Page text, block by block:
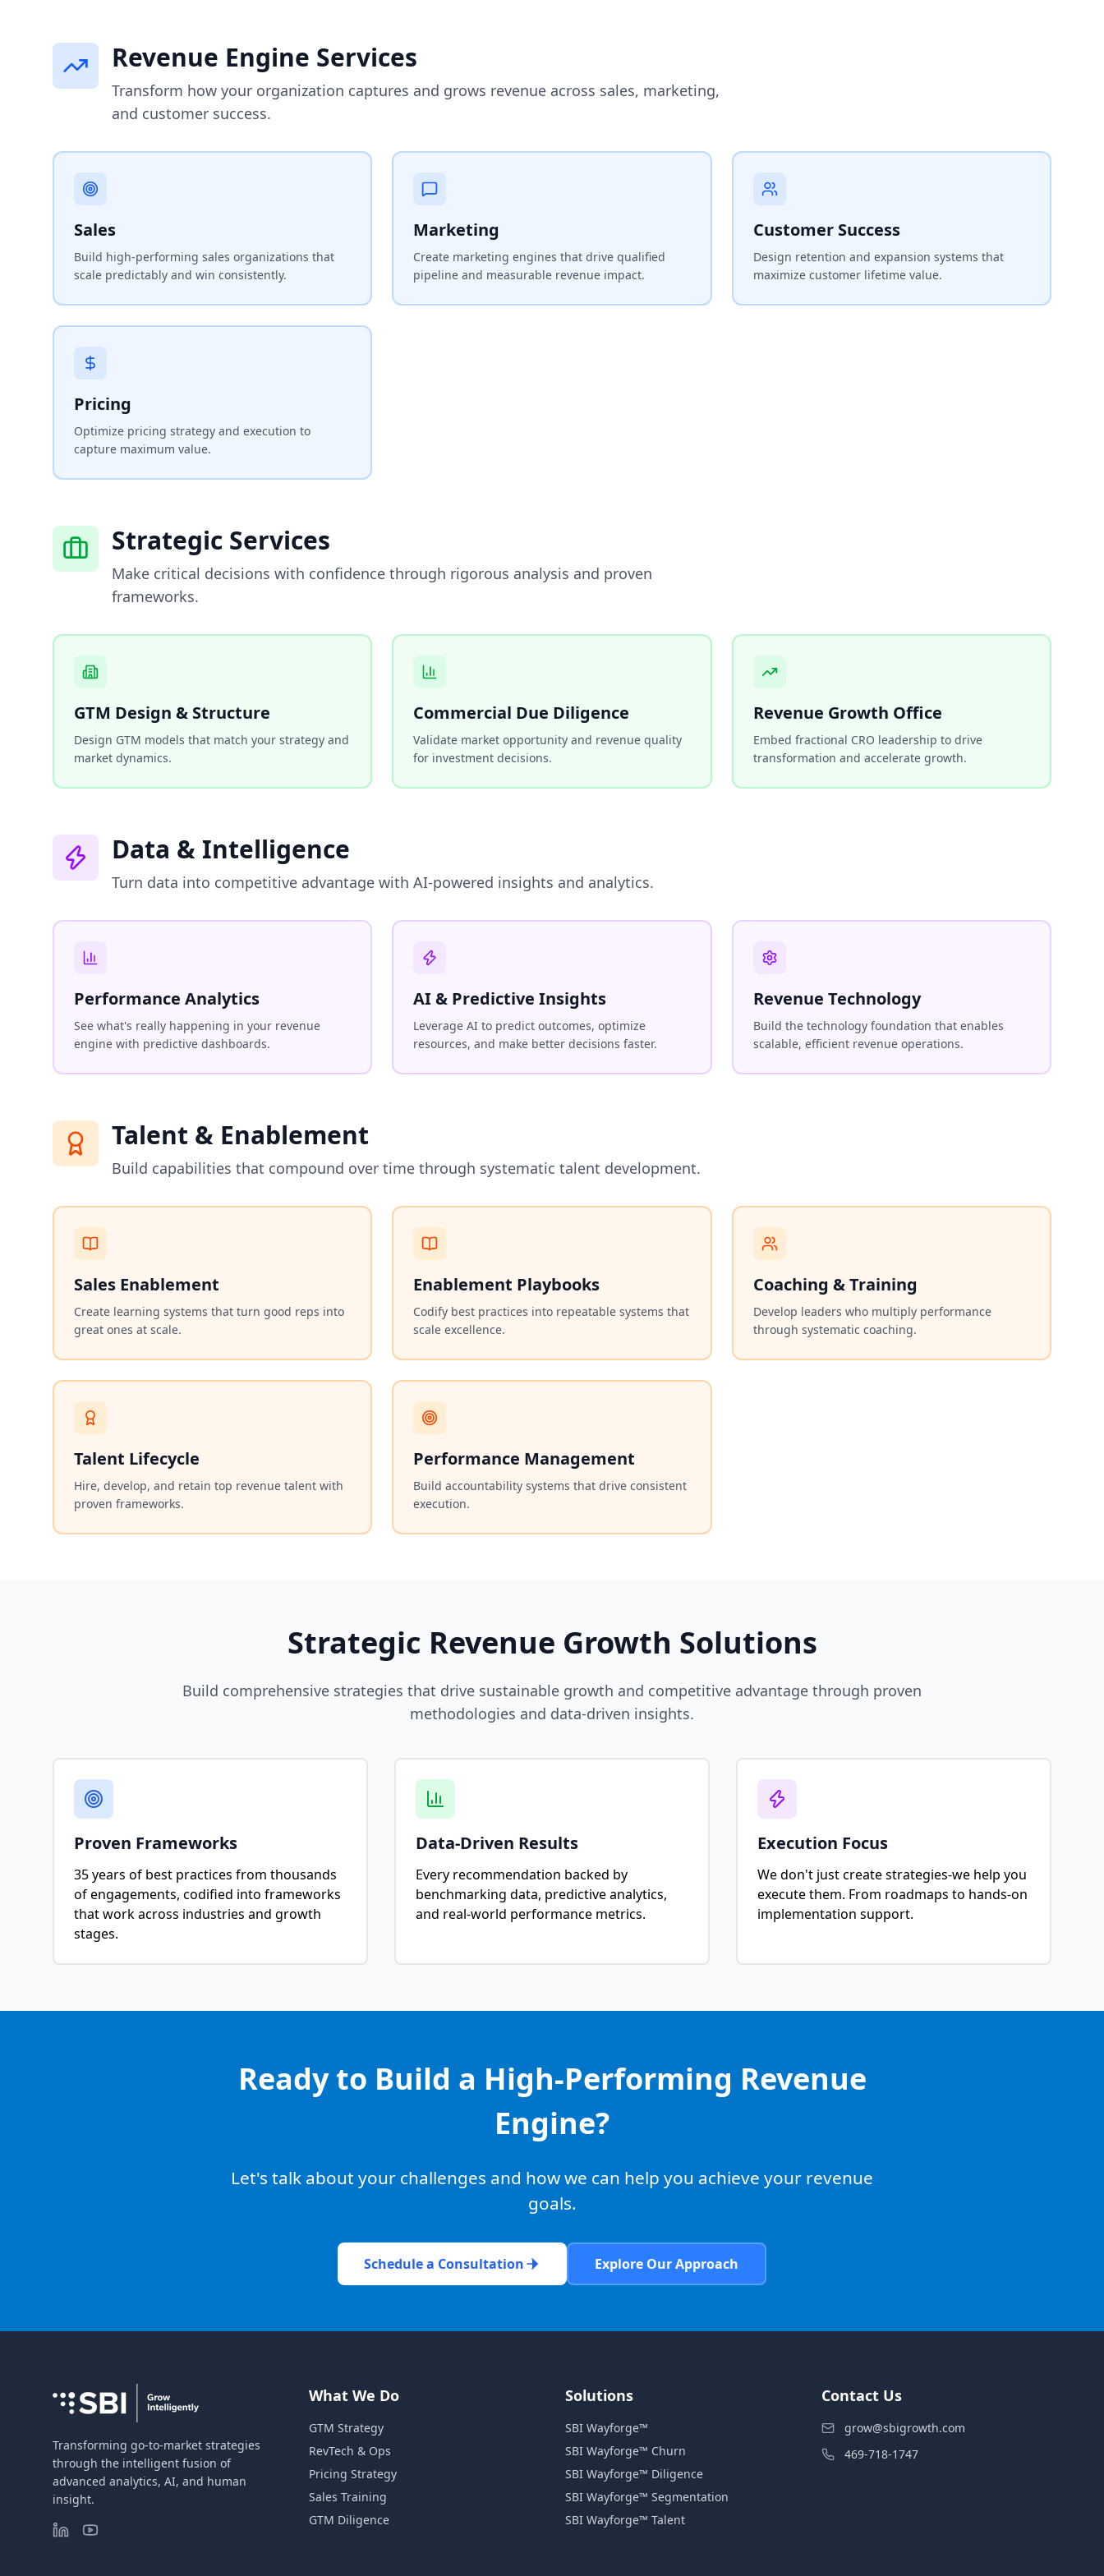
Revenue Engine Services
Transform how your organization captures and grows revenue across sales, marketing,
and customer success.
Sales
Build high-performing sales organizations that
scale predictably and win consistently.
Marketing
Create marketing engines that drive qualified
pipeline and measurable revenue impact.
Customer Success
Design retention and expansion systems that
maximize customer lifetime value.
Pricing
Optimize pricing strategy and execution to
capture maximum value.
Strategic Services
Make critical decisions with confidence through rigorous analysis and proven
frameworks.
GTM Design & Structure
Design GTM models that match your strategy and
market dynamics.
Commercial Due Diligence
Validate market opportunity and revenue quality
for investment decisions.
Revenue Growth Office
Embed fractional CRO leadership to drive
transformation and accelerate growth.
Data & Intelligence
Turn data into competitive advantage with AI-powered insights and analytics.
Performance Analytics
See what's really happening in your revenue
engine with predictive dashboards.
AI & Predictive Insights
Leverage AI to predict outcomes, optimize
resources, and make better decisions faster.
Revenue Technology
Build the technology foundation that enables
scalable, efficient revenue operations.
Talent & Enablement
Build capabilities that compound over time through systematic talent development.
Sales Enablement
Create learning systems that turn good reps into
great ones at scale.
Enablement Playbooks
Codify best practices into repeatable systems that
scale excellence.
Coaching & Training
Develop leaders who multiply performance
through systematic coaching.
Talent Lifecycle
Hire, develop, and retain top revenue talent with
proven frameworks.
Performance Management
Build accountability systems that drive consistent
execution.
Strategic Revenue Growth Solutions
Build comprehensive strategies that drive sustainable growth and competitive advantage through proven
methodologies and data-driven insights.
Proven Frameworks
35 years of best practices from thousands
of engagements, codified into frameworks
that work across industries and growth
stages.
Data-Driven Results
Every recommendation backed by
benchmarking data, predictive analytics,
and real-world performance metrics.
Execution Focus
We don't just create strategies-we help you
execute them. From roadmaps to hands-on
implementation support.
Ready to Build a High-Performing Revenue
Engine?
Let's talk about your challenges and how we can help you achieve your revenue
goals.
Schedule a Consultation Explore Our Approach
Transforming go-to-market strategies
through the intelligent fusion of
advanced analytics, AI, and human
insight.
What We Do
GTM Strategy
RevTech & Ops
Pricing Strategy
Sales Training
GTM Diligence
Solutions
SBI Wayforge™
SBI Wayforge™ Churn
SBI Wayforge™ Diligence
SBI Wayforge™ Segmentation
SBI Wayforge™ Talent
Contact Us
grow@sbigrowth.com
469-718-1747